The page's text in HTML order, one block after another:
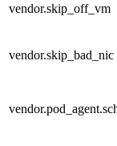
vendor.skip_off_vm
vendor.skip_bad_nic